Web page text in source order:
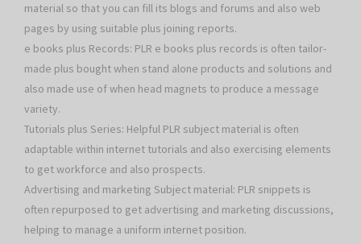
material so that you can fill its blogs and forums and also web
pages by using suitable plus joining reports.
e books plus Records: PLR e books plus records is often tailor-
made plus bought when stand alone products and solutions and
also made use of when head magnets to produce a message
variety.
Tutorials plus Series: Helpful PLR subject material is often
adaptable within internet tutorials and also exercising elements
to get workforce and also prospects.
Advertising and marketing Subject material: PLR snippets is
often repurposed to get advertising and marketing discussions,
helping to manage a uniform internet position.